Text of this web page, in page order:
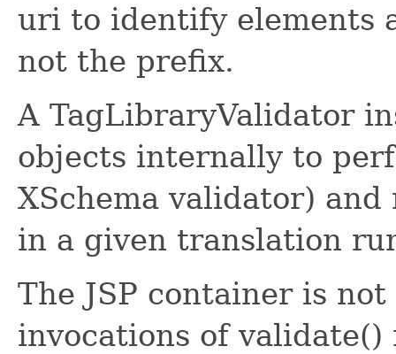
uri to identify elements
not the prefix.
A TagLibraryValidator
objects internally to
XSchema validator)
in a given translation
The JSP container is
invocations of validate()